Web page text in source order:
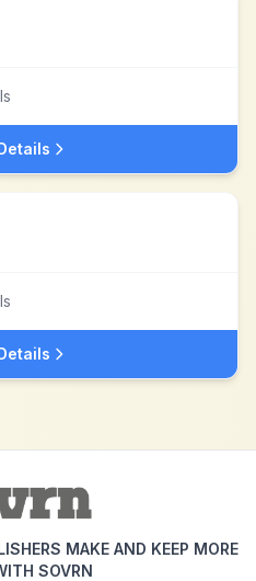
MAKE AND KEEP MORE
SOVRN